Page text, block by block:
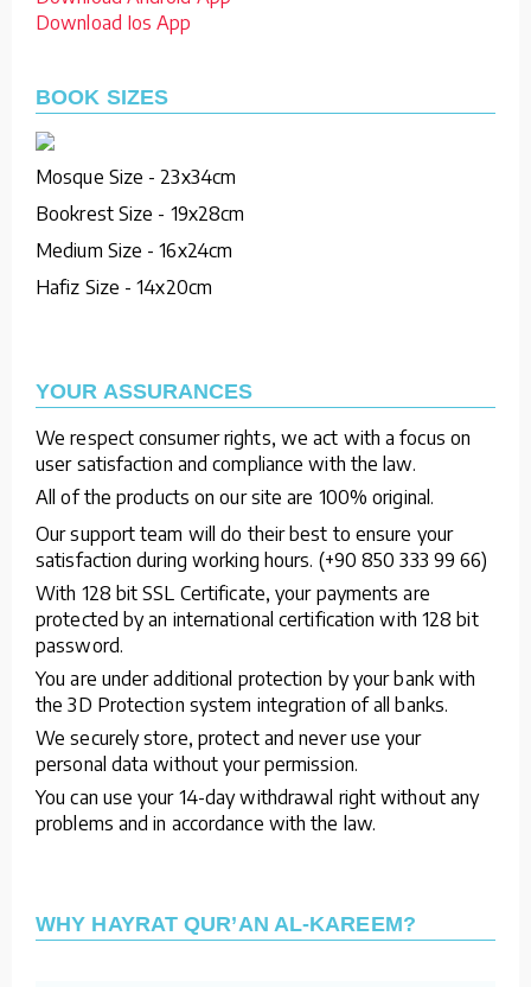
Download Ios App
BOOK SIZES
Mosque Size - 23x34cm
Bookrest Size - 19x28cm
Medium Size - 16x24cm
Hafiz Size - 14x20cm
YOUR ASSURANCES
We respect consumer rights, we act with a focus on
user satisfaction and compliance with the law.
All of the products on our site are 100% original.
Our support team will do their best to ensure your
satisfaction during working hours. (+90 850 333 99 66)
With 128 bit SSL Certificate, your payments are
protected by an international certification with 128 bit
password.
You are under additional protection by your bank with
the 3D Protection system integration of all banks.
We securely store, protect and never use your
personal data without your permission.
You can use your 14-day withdrawal right without any
problems and in accordance with the law.
WHY HAYRAT QUR’AN AL-KAREEM?